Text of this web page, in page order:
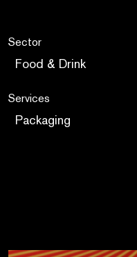
Sector
Food & Drink
Services
Packaging